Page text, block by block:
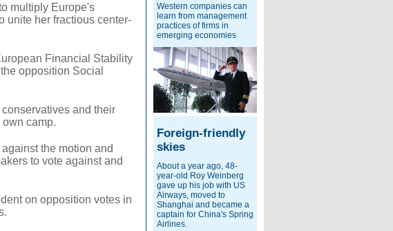
multiply Europe's
unite her fractious center-
Financial Stability
opposition Social
and their
camp.
the motion and
to vote against and
on opposition votes in
Western companies can
learn from management
practices of firms in
emerging economies
Foreign-friendly
skies
About a year ago, 48-
year-old Roy Weinberg
gave up his job with US
Airways, moved to
Shanghai and became a
captain for China's Spring
Airlines.